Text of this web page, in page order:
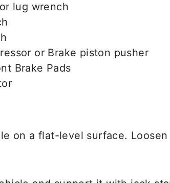
lug wrench
or Brake piston pusher
Brake Pads
on a flat-level surface.